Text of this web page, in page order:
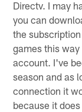
Directv. I may
you can
the
games this
account. I've
season and as
connection it
because it